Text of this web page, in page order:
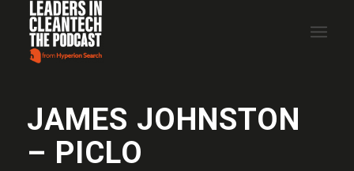
JAMES JOHNSTON
– PICLO